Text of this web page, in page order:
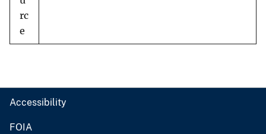
rc
e
Accessibility
FOIA